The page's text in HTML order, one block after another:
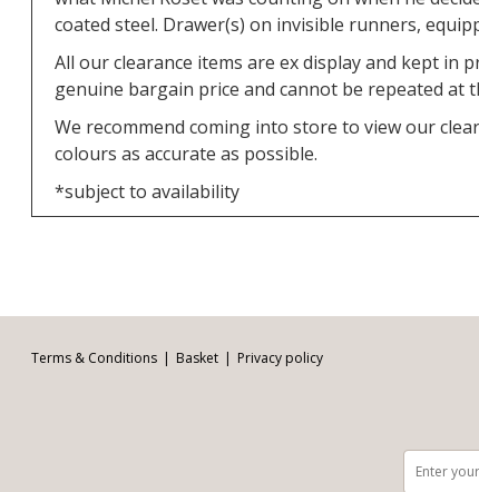
coated steel. Drawer(s) on invisible runners,
All our clearance items are ex display and kept in
genuine bargain price and cannot be repeated at
We recommend coming into store to view our
colours as accurate as possible.
*subject to availability
Terms & Conditions Basket Privacy policy